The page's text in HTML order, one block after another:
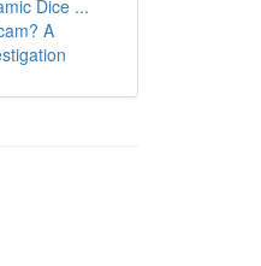
Dice ...
A